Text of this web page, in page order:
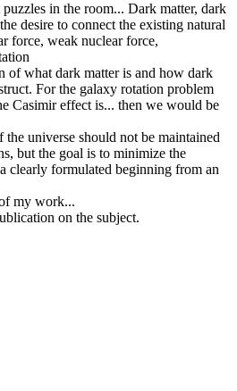
in the room... Dark matter, dark
desire to connect the existing natural
force, weak nuclear force,
of what dark matter is and how dark
For the galaxy rotation problem
Casimir effect is... then we would be
universe should not be maintained
but the goal is to minimize the
clearly formulated beginning from an
my work...
on the subject.